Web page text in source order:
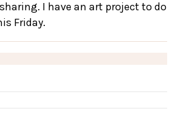
I have an art project to do
Friday.